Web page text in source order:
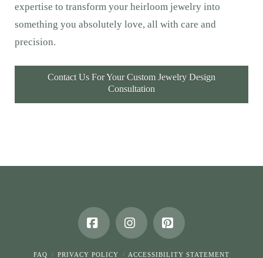
expertise to transform your heirloom jewelry into
something you absolutely love, all with care and
precision.
Contact Us For Your Custom Jewelry Design
Consultation
FacebookInstagramPinterest
FAQ PRIVACY POLICY ACCESSIBILITY STATEMENT